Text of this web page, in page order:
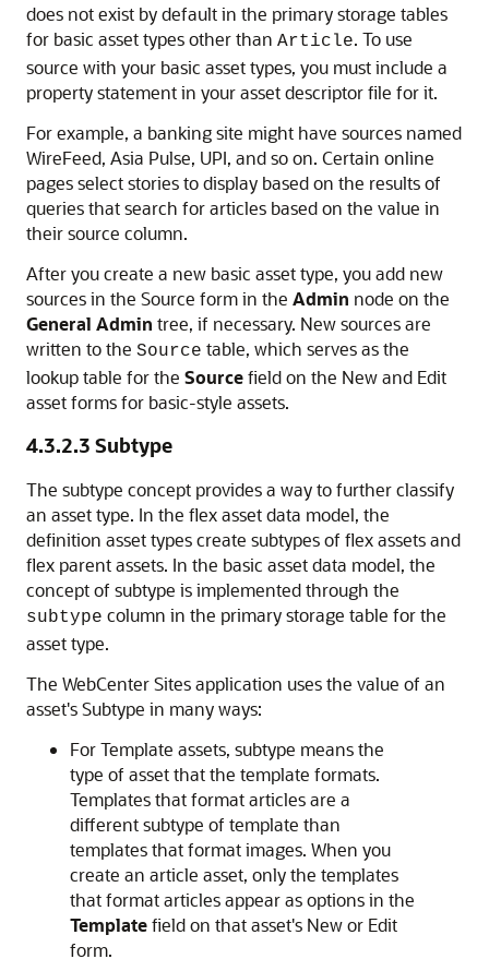
does not exist by default in the primary storage tables
for basic asset types other than Article. To use
source with your basic asset types, you must include a
property statement in your asset descriptor file for it.
For example, a banking site might have sources named
WireFeed, Asia Pulse, UPI, and so on. Certain online
pages select stories to display based on the results of
queries that search for articles based on the value in
their source column.
After you create a new basic asset type, you add new
sources in the Source form in the Admin node on the
General Admin tree, if necessary. New sources are
written to the Source table, which serves as the
lookup table for the Sourcefield on the New and Edit
asset forms for basic-style assets.
4.3.2.3 Subtype
The subtype concept provides a way to further classify
an asset type. In the flex asset data model, the
definition asset types create subtypes of flex assets and
flex parent assets. In the basic asset data model, the
concept of subtype is implemented through the
subtype column in the primary storage table for the
asset type.
The WebCenter Sitesapplication uses the value of an
asset's Subtype in many ways:
For Template assets, subtype means the
type of asset that the template formats.
Templates that format articles are a
different subtype of template than
templates that format images. When you
create an article asset, only the templates
that format articles appear as options in the
Templatefield on that asset's New or Edit
form.